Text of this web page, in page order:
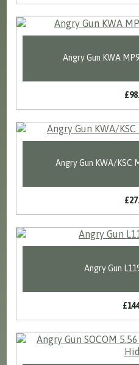
Angry Gun KWA
Angry Gun KWA/KSC
Angry Gun